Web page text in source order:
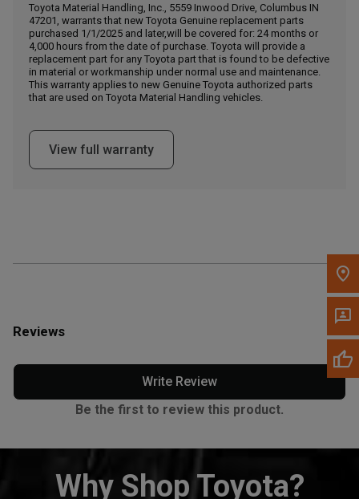
Get Direction
Call Now
Write to Us
Toyota Material Handling, Inc., 5559 Inwood Drive, Columbus IN
47201, warrants that new Toyota Genuine replacement parts
purchased 1/1/2025 and later,will be covered for: 24 months or
4,000 hours from the date of purchase. Toyota will provide a
replacement part for any Toyota part that is found to be defective
in material or workmanship under normal use and maintenance.
This warranty applies to new Genuine Toyota authorized parts
that are used on Toyota Material Handling vehicles.
View full warranty
Reviews
Write Review
Be the first to review this product.
Why Shop Toyota?